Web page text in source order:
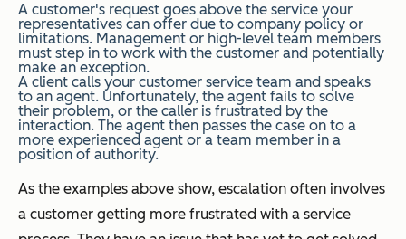
A customer's request goes above the service your
representatives can offer due to company policy or
limitations. Management or high-level team members
must step in to work with the customer and potentially
make an exception.
A client calls your customer service team and speaks
to an agent. Unfortunately, the agent fails to solve
their problem, or the caller is frustrated by the
interaction. The agent then passes the case on to a
more experienced agent or a team member in a
position of authority.
As the examples above show, escalation often involves
a customer getting more frustrated with a service